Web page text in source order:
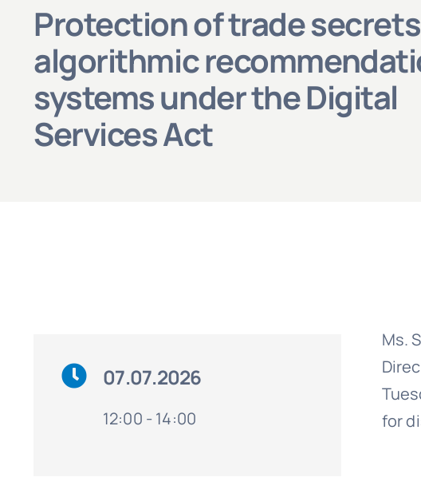
Protection of trade
algorithmic
systems under the Digital
Services Act
07.07.2026
12:00 - 14:00
Ms.
for